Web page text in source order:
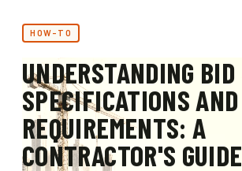
HOW-TO
UNDERSTANDING BID
SPECIFICATIONS AND
REQUIREMENTS: A
CONTRACTOR'S GUIDE